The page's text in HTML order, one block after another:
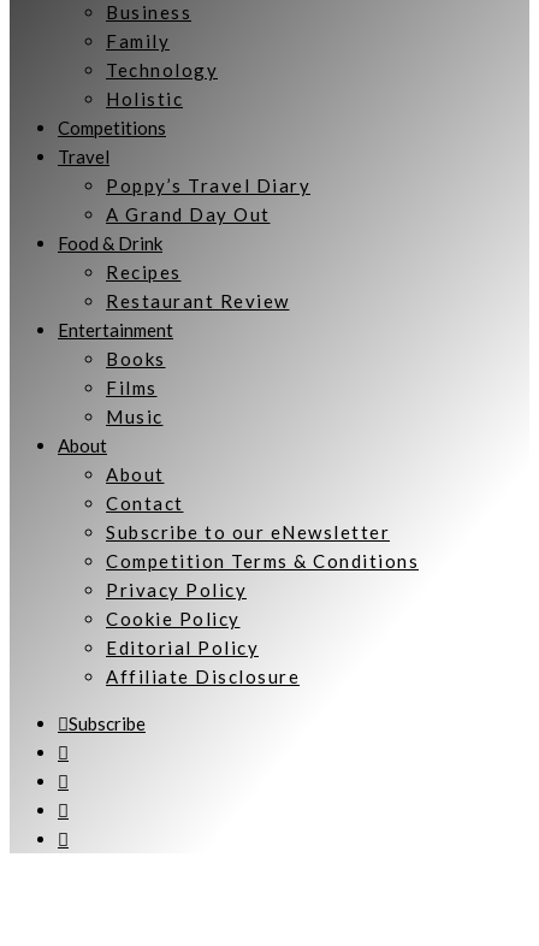
Business
Family
Technology
Holistic
Competitions
Travel
Poppy’s Travel Diary
A Grand Day Out
Food & Drink
Recipes
Restaurant Review
Entertainment
Books
Films
Music
About
About
Contact
Subscribe to our eNewsletter
Competition Terms & Conditions
Privacy Policy
Cookie Policy
Editorial Policy
Affiliate Disclosure
Subscribe